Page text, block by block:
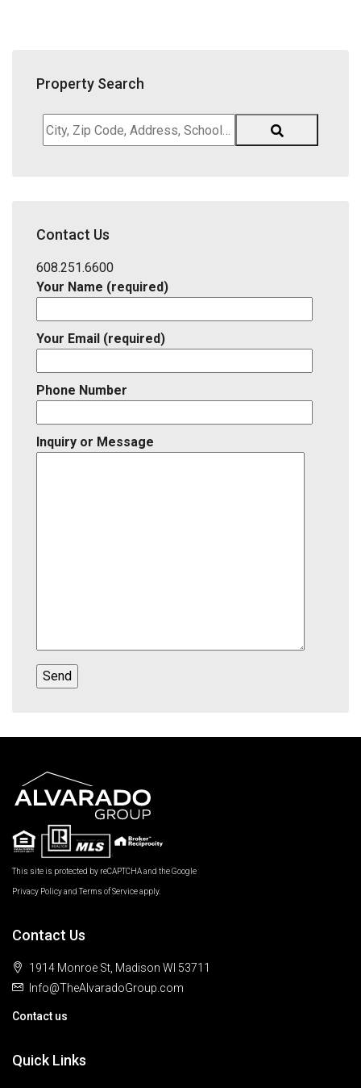
Property Search
City,
Zip
District,
ID
Contact Us
608.251.6600
Your Name (required)
Your Email (required)
Phone Number
Inquiry or Message
This site is protected by reCAPTCHA and the Google
Privacy PolicyandTerms of Serviceapply.
Contact Us
1914 Monroe St, Madison WI 53711
Info@TheAlvaradoGroup.com
Contact us
Quick Links